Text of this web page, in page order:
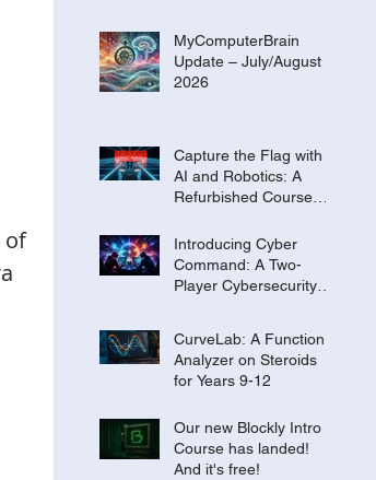
of
MyComputerBrain
Update – July/August
2026
Capture the Flag with
AI and Robotics: A
Refurbished Course
Robot
Introducing Cyber
Command: A Two-
Player Cybersecurity
CurveLab: A Function
Analyzer on Steroids
for Years 9-12
Our new Blockly Intro
Course has landed!
And it's free!